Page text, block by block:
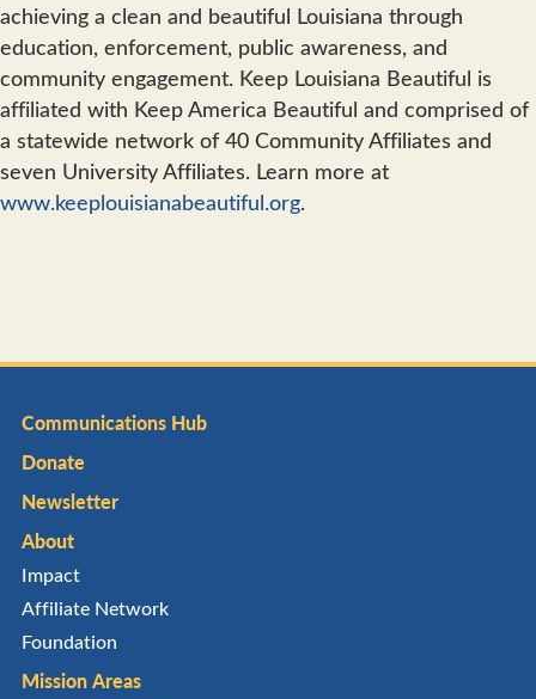
achieving a clean and beautiful Louisiana through
education, enforcement, public awareness, and
community engagement. Keep Louisiana Beautiful is
affiliated with Keep America Beautiful and comprised of
a statewide network of 40 Community Affiliates and
seven University Affiliates. Learn more at
www.keeplouisianabeautiful.org.
Communications Hub
Donate
Newsletter
About
Impact
Affiliate Network
Foundation
Mission Areas